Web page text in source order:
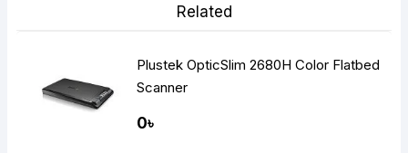
Related
Plustek OpticSlim 2680H Color Flatbed
Scanner
0৳